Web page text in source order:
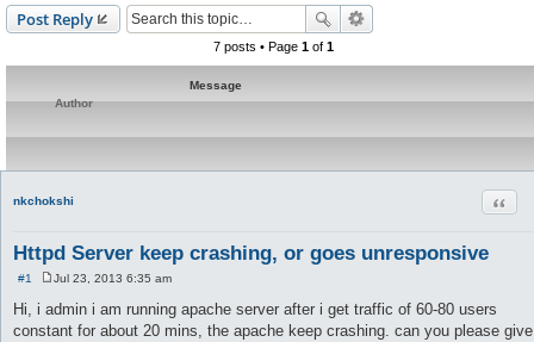
Post Reply
7 posts • Page 1of 1
Message
Author
nkchokshi
Httpd Server keep crashing, or goes unresponsive
#1
o
s
t
Jul 23, 2013 6:35 am
Hi, i admin i am running apache server after i get traffic of 60-80 users
constant for about 20 mins, the apache keep crashing. can you please give